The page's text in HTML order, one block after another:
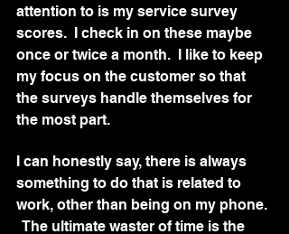
attention to is my service survey
scores.  I check in on these maybe
once or twice a month.  I like to keep
my focus on the customer so that
the surveys handle themselves for
the most part.
I can honestly say, there is always
something to do that is related to
work, other than being on my phone.
  The ultimate waster of time is the